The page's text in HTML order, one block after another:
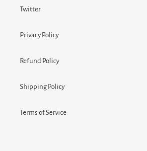
Twitter
Privacy Policy
Refund Policy
Shipping Policy
Terms of Service